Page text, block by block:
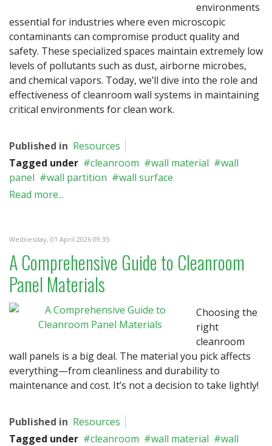
environments
essential for industries where even microscopic
contaminants can compromise product quality and
safety. These specialized spaces maintain extremely low
levels of pollutants such as dust, airborne microbes,
and chemical vapors. Today, we’ll dive into the role and
effectiveness of cleanroom wall systems in maintaining
critical environments for clean work.
Published in Resources
Tagged under
cleanroom wall material
wall
panel
wall partition
wall surface
Read more...
Wednesday, 01 April 2026 09:35
A Comprehensive Guide to Cleanroom
Panel Materials
Choosing the
right
cleanroom
wall panels is a big deal. The material you pick affects
everything—from cleanliness and durability to
maintenance and cost. It’s not a decision to take lightly!
Published in Resources
Tagged under
cleanroom wall material
wall